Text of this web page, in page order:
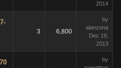
2014
3 6,800
by
alanzona
Dec 19,
2013
by